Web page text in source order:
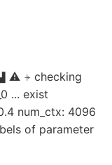
⚠ ⍆ checking
... exist
num_ctx: 4096
of parameter